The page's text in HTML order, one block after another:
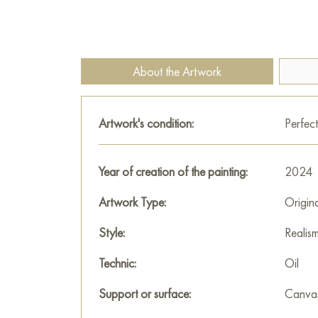
About the Artwork
Artwork's condition: Perfect
Year of creation of the painting:
2024
Artwork Type:
Style:
Realism
Technic:
Oil
Support or surface: